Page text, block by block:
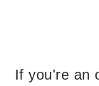
If you're an